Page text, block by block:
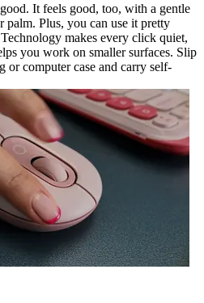
It feels good, too, with a gentle
Plus, you can use it pretty
makes every click quiet,
you work on smaller surfaces. Slip
or computer case and carry self-